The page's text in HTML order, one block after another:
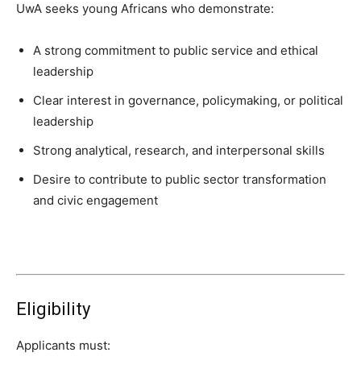
UwA seeks young Africans who demonstrate:
A strong commitment to public service and ethical
leadership
Clear interest in governance, policymaking, or political
leadership
Strong analytical, research, and interpersonal skills
Desire to contribute to public sector transformation
and civic engagement
Eligibility
Applicants must: